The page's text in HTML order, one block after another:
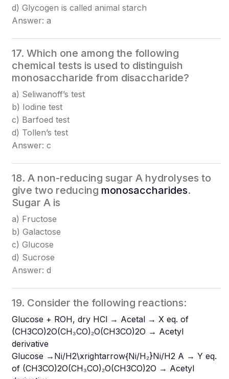
d) Glycogen is called animal starch
Answer: a
17. Which one among the following
chemical tests is used to distinguish
monosaccharide from disaccharide?
a) Seliwanoff’s test
b) Iodine test
c) Barfoed test
d) Tollen’s test
Answer: c
18. A non-reducing sugar A hydrolyses to
give two reducing monosaccharides.
Sugar A is
a) Fructose
b) Galactose
c) Glucose
d) Sucrose
Answer: d
19. Consider the following reactions:
Glucose + ROH, dry HCl → Acetal → X eq. of
(CH3CO)2O(CH₃CO)₂O(CH3​CO)2​O → Acetyl
derivative
Glucose →Ni/H2\xrightarrow{Ni/H₂}Ni/H2​​ A → Y eq.
of (CH3CO)2O(CH₃CO)₂O(CH3​CO)2​O → Acetyl